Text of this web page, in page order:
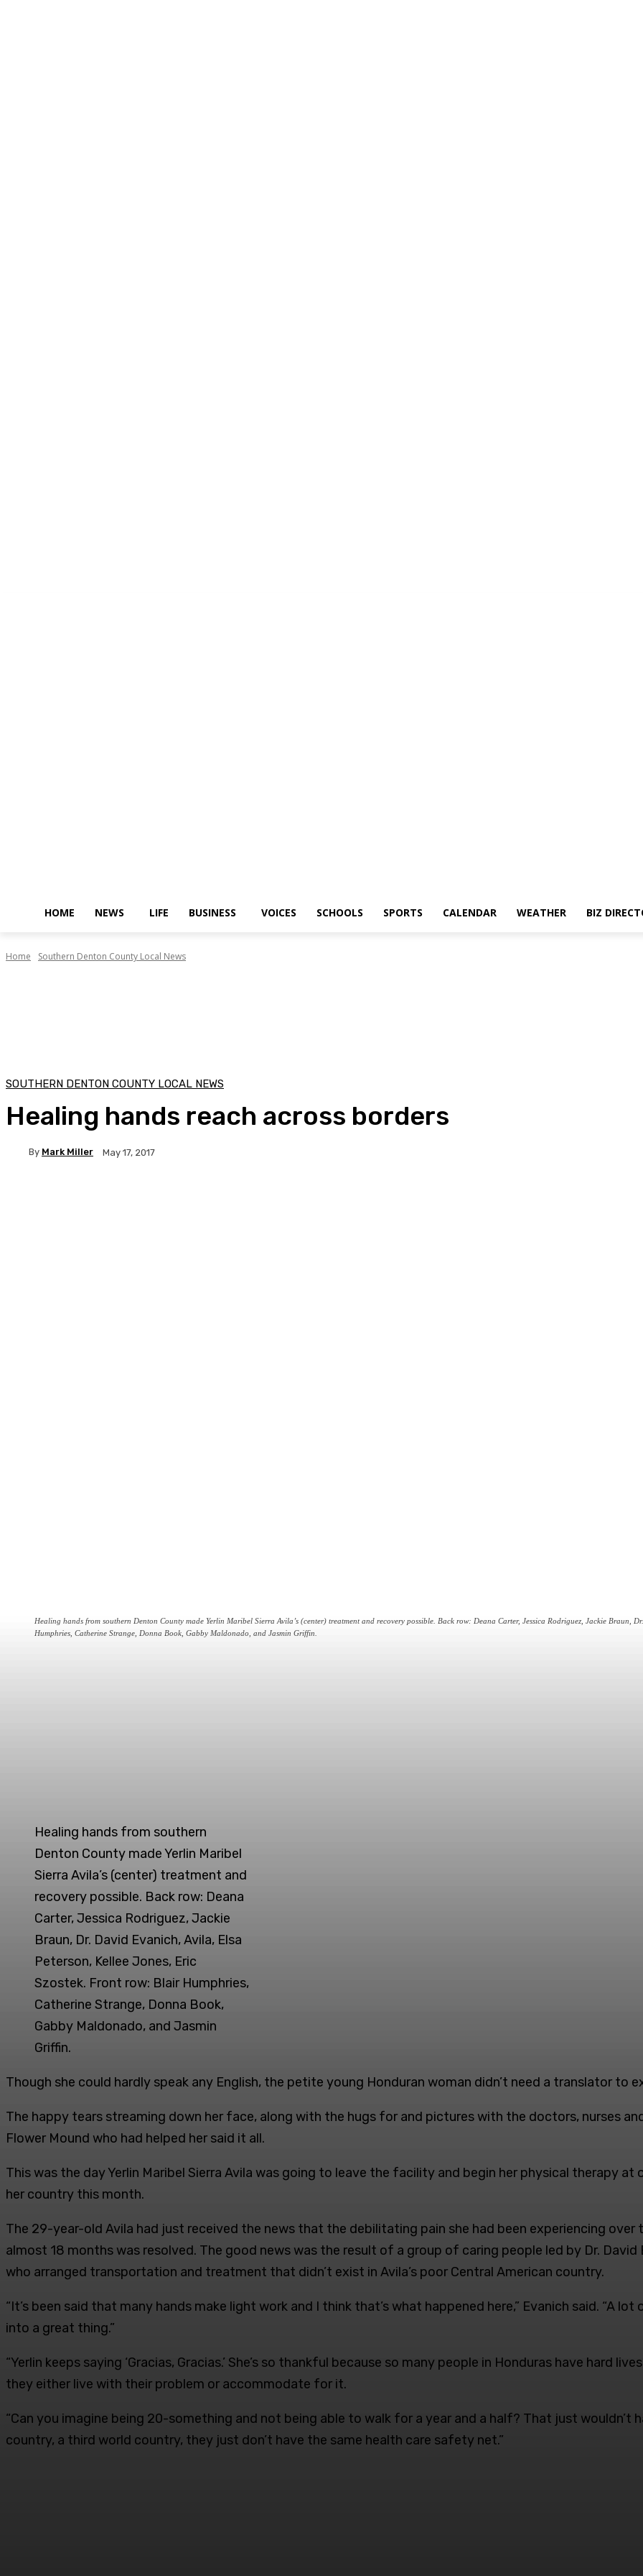
HOME NEWS LIFE BUSINESS VOICES SCHOOLS SPORTS CALENDAR WEATHER BIZ
Home Southern Denton County Local News
SOUTHERN DENTON COUNTY LOCAL NEWS
Healing hands reach across borders
By Mark Miller May 17, 2017
Healing hands from southern Denton County made Yerlin Maribel Sierra Avila’s (center) treatment and recovery possible. Back row: Deana Carter, Jessica Rodriguez, Jackie Braun,
Humphries, Catherine Strange, Donna Book, Gabby Maldonado, and Jasmin Griffin.
Healing hands from southern
Denton County made Yerlin Maribel
Sierra Avila’s (center) treatment and
recovery possible. Back row: Deana
Carter, Jessica Rodriguez, Jackie
Braun, Dr. David Evanich, Avila, Elsa
Peterson, Kellee Jones, Eric
Szostek. Front row: Blair Humphries,
Catherine Strange, Donna Book,
Gabby Maldonado, and Jasmin
Griffin.
Though she could hardly speak any English, the petite young Honduran woman didn’t need a translator to
The happy tears streaming down her face, along with the hugs for and pictures with the doctors, nurses
Flower Mound who had helped her said it all.
This was the day Yerlin Maribel Sierra Avila was going to leave the facility and begin her physical therapy
her country this month.
The 29-year-old Avila had just received the news that the debilitating pain she had been experiencing
almost 18 months was resolved. The good news was the result of a group of caring people led by Dr.
who arranged transportation and treatment that didn’t exist in Avila’s poor Central American country.
“It’s been said that many hands make light work and I think that’s what happened here,” Evanich said.
into a great thing.”
“Yerlin keeps saying ‘Gracias, Gracias.’ She’s so thankful because so many people in Honduras have hard
they either live with their problem or accommodate for it.
“Can you imagine being 20-something and not being able to walk for a year and a half? That just wouldn’t
country, a third world country, they just don’t have the same health care safety net.”